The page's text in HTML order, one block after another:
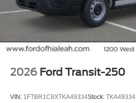
2026 Ford Transit-250
VIN: 1FTBR1C8XTKA49334Stock: TKA49334